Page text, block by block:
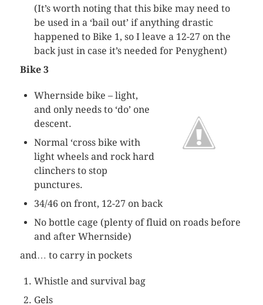
(It’s worth noting that this bike may need to
be used in a ‘bail out’ if anything drastic
happened to Bike 1, so I leave a 12-27 on the
back just in case it’s needed for Penyghent)
Bike 3
Whernside bike – light,
and only needs to ‘do’ one
descent.
Normal ‘cross bike with
light wheels and rock hard
clinchers to stop
punctures.
34/46 on front, 12-27 on back
No bottle cage (plenty of fluid on roads before
and after Whernside)
and… to carry in pockets
Whistle and survival bag
Gels